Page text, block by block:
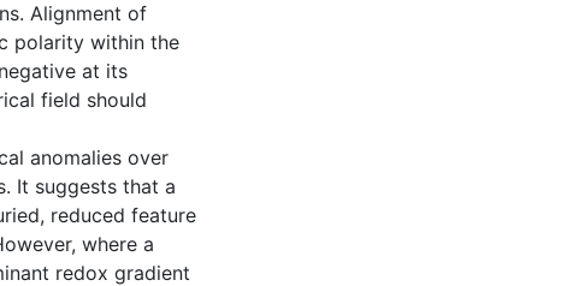
Alignment of
polarity within the
at its
field should
anomalies over
It suggests that a
reduced feature
where a
redox gradient